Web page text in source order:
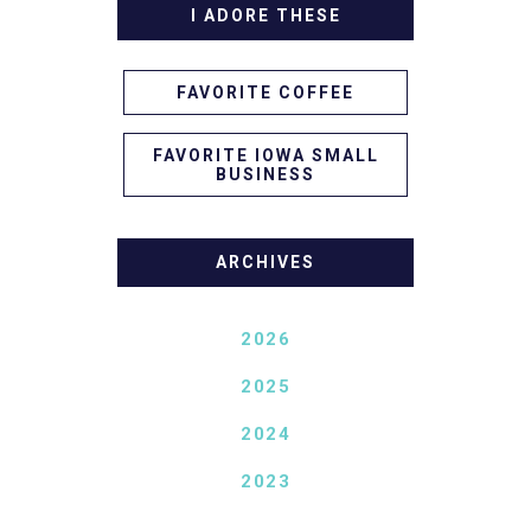
I ADORE THESE
FAVORITE COFFEE
FAVORITE IOWA SMALL
BUSINESS
ARCHIVES
2026
2025
2024
2023